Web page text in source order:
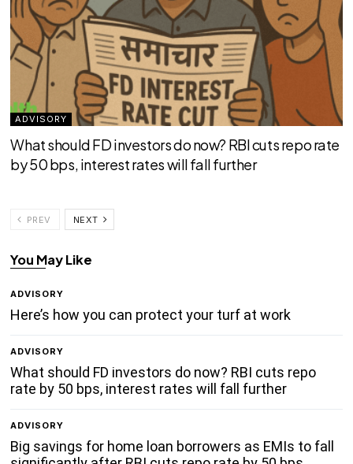
ADVISORY
What should FD investors do now? RBI cuts repo rate
by 50 bps, interest rates will fall further
PREV NEXT
You May Like
ADVISORY
Here’s how you can protect your turf at work
ADVISORY
What should FD investors do now? RBI cuts repo
rate by 50 bps, interest rates will fall further
ADVISORY
Big savings for home loan borrowers as EMIs to fall